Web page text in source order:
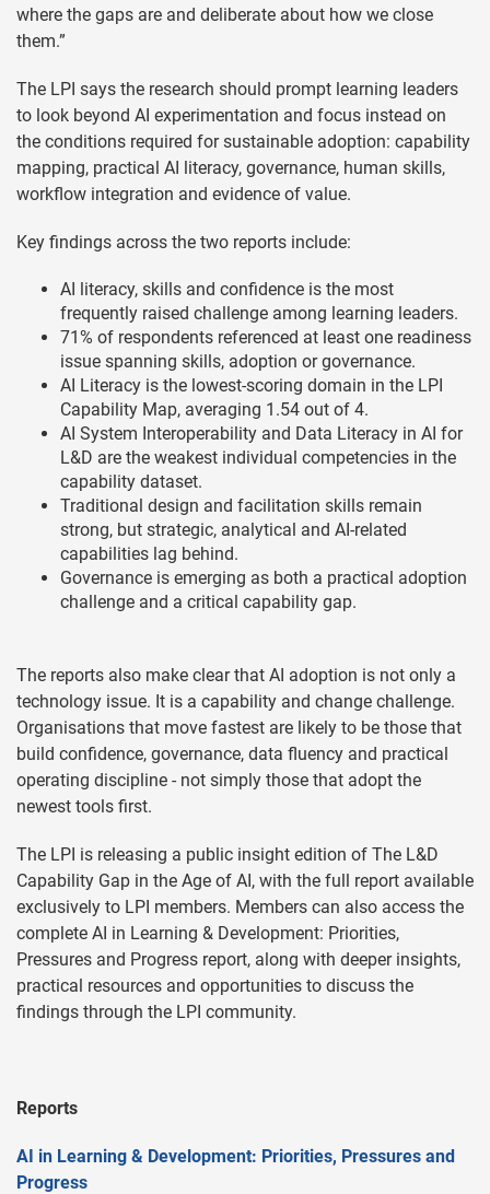
where the gaps are and deliberate about how we close
them.”
The LPI says the research should prompt learning leaders
to look beyond AI experimentation and focus instead on
the conditions required for sustainable adoption: capability
mapping, practical AI literacy, governance, human skills,
workflow integration and evidence of value.
Key findings across the two reports include:
AI literacy, skills and confidence is the most
frequently raised challenge among learning leaders.
71% of respondents referenced at least one readiness
issue spanning skills, adoption or governance.
AI Literacy is the lowest-scoring domain in the LPI
Capability Map, averaging 1.54 out of 4.
AI System Interoperability and Data Literacy in AI for
L&D are the weakest individual competencies in the
capability dataset.
Traditional design and facilitation skills remain
strong, but strategic, analytical and AI-related
capabilities lag behind.
Governance is emerging as both a practical adoption
challenge and a critical capability gap.
The reports also make clear that AI adoption is not only a
technology issue. It is a capability and change challenge.
Organisations that move fastest are likely to be those that
build confidence, governance, data fluency and practical
operating discipline - not simply those that adopt the
newest tools first.
The LPI is releasing a public insight edition of The L&D
Capability Gap in the Age of AI, with the full report available
exclusively to LPI members. Members can also access the
complete AI in Learning & Development: Priorities,
Pressures and Progress report, along with deeper insights,
practical resources and opportunities to discuss the
findings through the LPI community.
Reports
AI in Learning & Development: Priorities, Pressures and
Progress